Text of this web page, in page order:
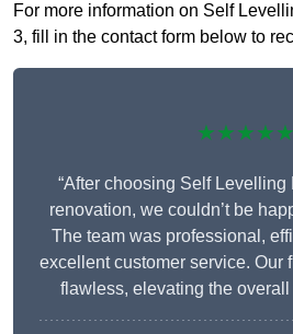
For more information on Self
3, fill in the contact form below to
★★★★★
“After choosing Self Levelling
renovation, we couldn’t be
The team was professional,
excellent customer service. Our
flawless, elevating the overall